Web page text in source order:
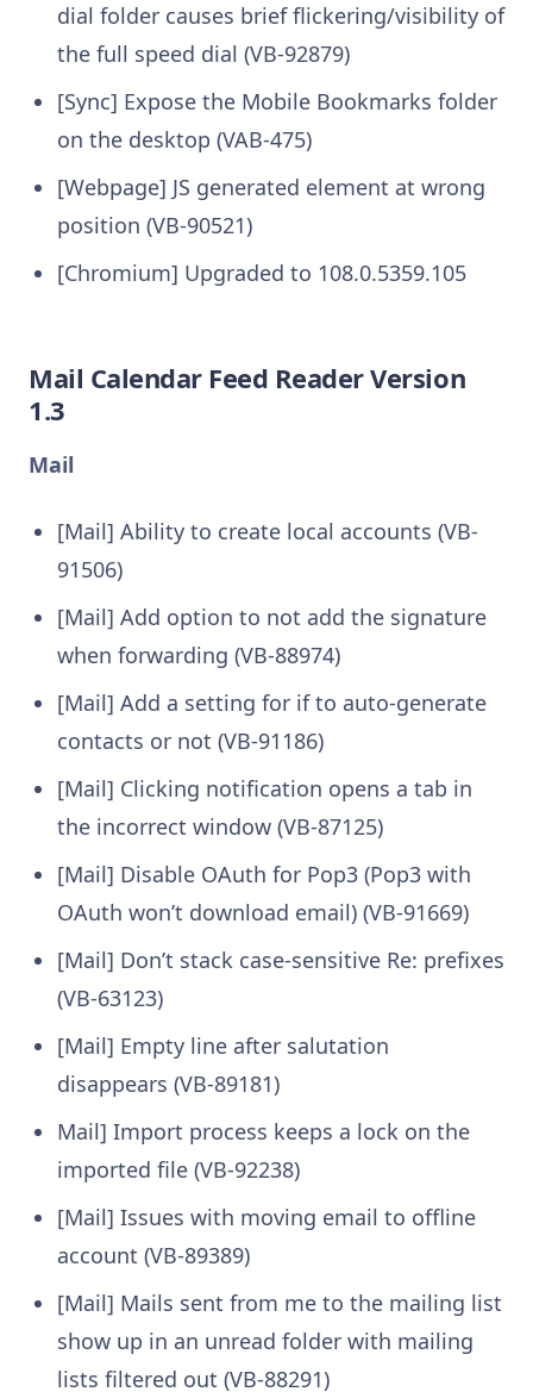
dial folder causes brief flickering/visibility of
the full speed dial (VB-92879)
[Sync] Expose the Mobile Bookmarks folder
on the desktop (VAB-475)
[Webpage] JS generated element at wrong
position (VB-90521)
[Chromium] Upgraded to 108.0.5359.105
Mail Calendar Feed Reader Version
1.3
Mail
[Mail] Ability to create local accounts (VB-
91506)
[Mail] Add option to not add the signature
when forwarding (VB-88974)
[Mail] Add a setting for if to auto-generate
contacts or not (VB-91186)
[Mail] Clicking notification opens a tab in
the incorrect window (VB-87125)
[Mail] Disable OAuth for Pop3 (Pop3 with
OAuth won’t download email) (VB-91669)
[Mail] Don’t stack case-sensitive Re: prefixes
(VB-63123)
[Mail] Empty line after salutation
disappears (VB-89181)
Mail] Import process keeps a lock on the
imported file (VB-92238)
[Mail] Issues with moving email to offline
account (VB-89389)
[Mail] Mails sent from me to the mailing list
show up in an unread folder with mailing
lists filtered out (VB-88291)